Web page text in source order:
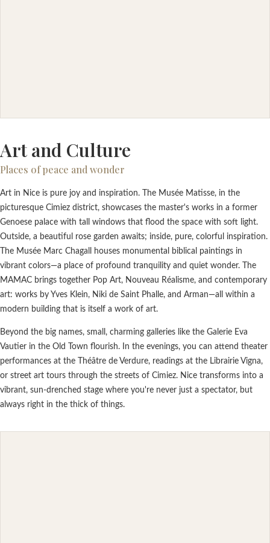
Art and Culture
Places of peace and wonder
Art in Nice is pure joy and inspiration. The Musée Matisse, in the
picturesque Cimiez district, showcases the master's works in a former
Genoese palace with tall windows that flood the space with soft light.
Outside, a beautiful rose garden awaits; inside, pure, colorful inspiration.
The Musée Marc Chagall houses monumental biblical paintings in
vibrant colors—a place of profound tranquility and quiet wonder. The
MAMAC brings together Pop Art, Nouveau Réalisme, and contemporary
art: works by Yves Klein, Niki de Saint Phalle, and Arman—all within a
modern building that is itself a work of art.
Beyond the big names, small, charming galleries like the Galerie Eva
Vautier in the Old Town flourish. In the evenings, you can attend theater
performances at the Théâtre de Verdure, readings at the Librairie Vigna,
or street art tours through the streets of Cimiez. Nice transforms into a
vibrant, sun-drenched stage where you're never just a spectator, but
always right in the thick of things.